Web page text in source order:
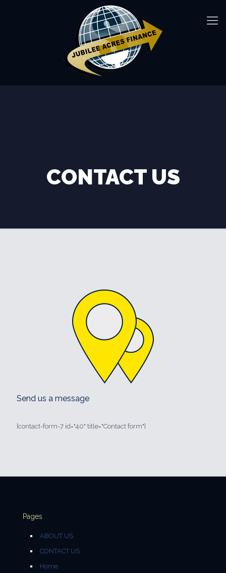
CONTACT US
Send us a message
[contact-form-7 id="40" title="Contact form"]
Pages
ABOUT US
CONTACT US
Home